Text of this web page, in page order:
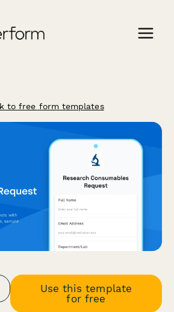
to free form templates
Use this template
for free